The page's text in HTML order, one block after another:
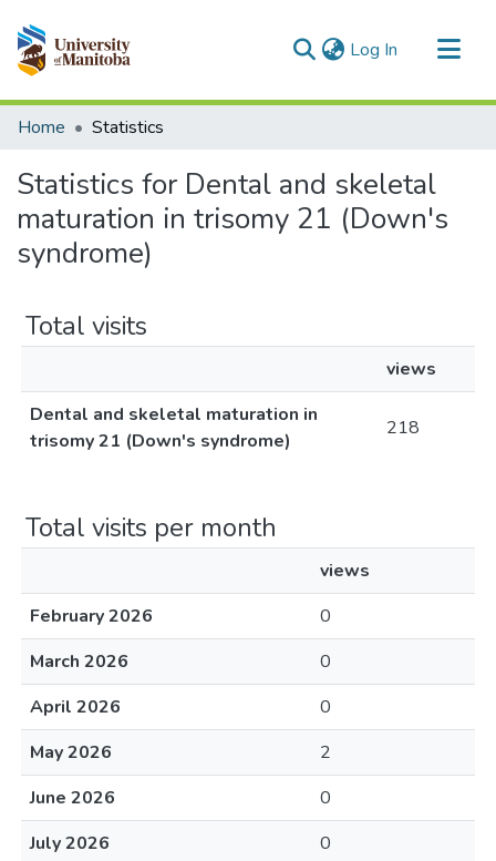
Log In (current)
Communities & Collections
Home Statistics
Statistics for Dental and skeletal
maturation in trisomy 21 (Down's
syndrome)
Total visits
views
Dental and skeletal maturation in
trisomy 21 (Down's syndrome)
218
Total visits per month
views
February 2026
0
March 2026
0
April 2026
0
May 2026
2
June 2026
0
July 2026
0